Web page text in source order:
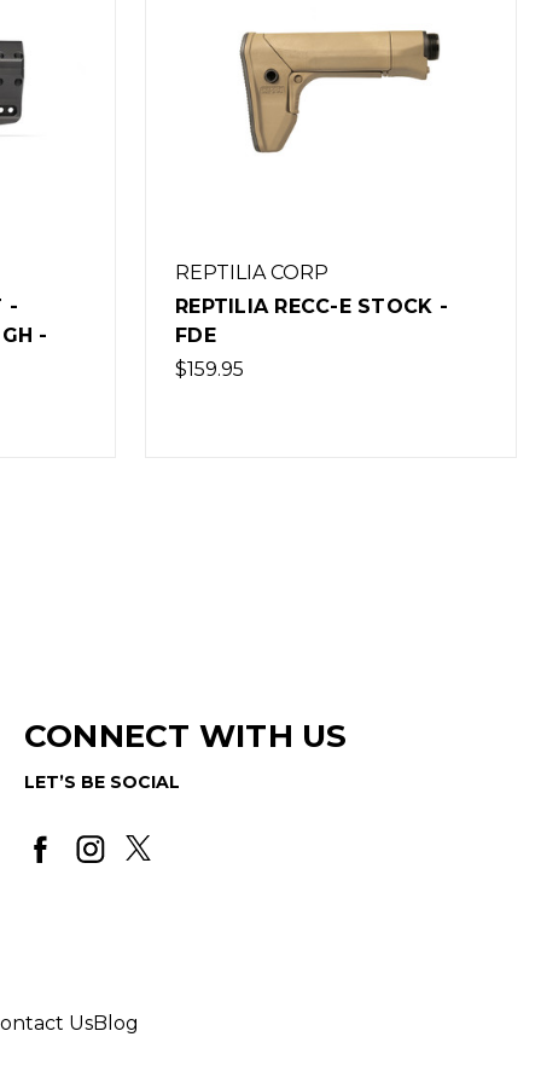
-
REPTILIA CORP
REPTILIA CQG PISTOL GRIP -
FDE
$19.95
CONNECT WITH US
LET’S BE SOCIAL
UsBlog